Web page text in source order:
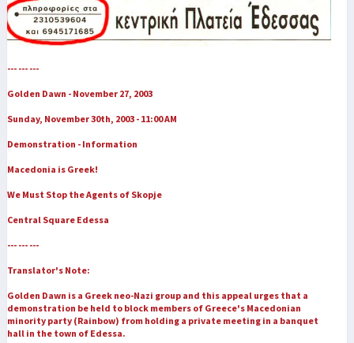
--- --- ---
Golden Dawn - November 27, 2003
Sunday, November 30th, 2003 - 11:00 AM
Demonstration - Information
Macedonia is Greek!
We Must Stop the Agents of Skopje
Central Square Edessa
--- --- ---
Translator's Note:
Golden Dawn is a Greek neo-Nazi group and this appeal urges that a
demonstration be held to block members of Greece's Macedonian
minority party (Rainbow) from holding a private meeting in a banquet
hall in the town of Edessa.